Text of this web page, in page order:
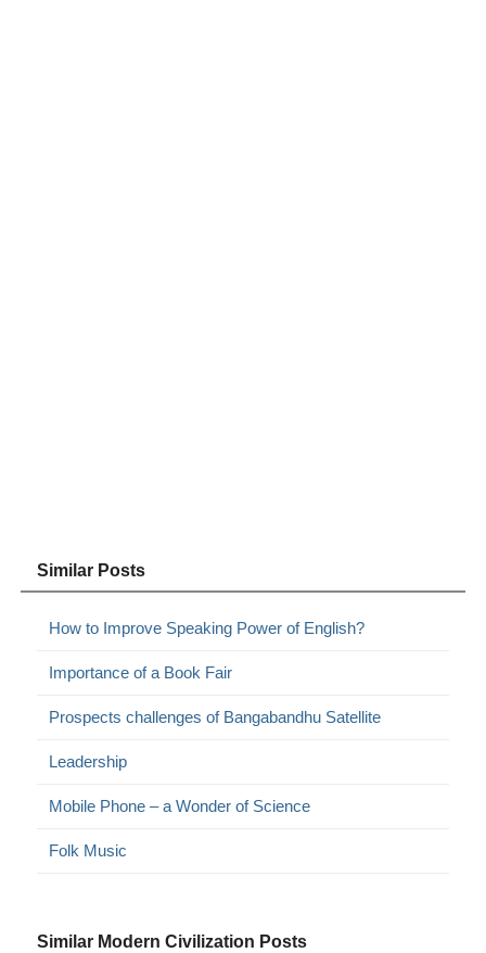
Similar Posts
How to Improve Speaking Power of English?
Importance of a Book Fair
Prospects challenges of Bangabandhu Satellite
Leadership
Mobile Phone – a Wonder of Science
Folk Music
Similar Modern Civilization Posts